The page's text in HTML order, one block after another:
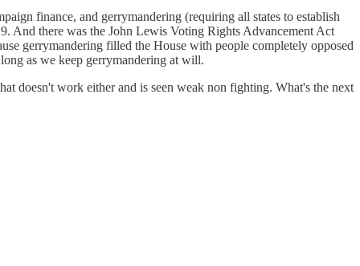
finance, and gerrymandering (requiring all states to establish
And there was the John Lewis Voting Rights Advancement Act
gerrymandering filled the House with people completely opposed
as we keep gerrymandering at will.
doesn't work either and is seen weak non fighting. What's the next